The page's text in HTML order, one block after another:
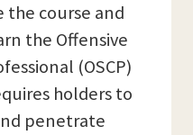
the course and
the Offensive
(OSCP)
holders to
penetrate